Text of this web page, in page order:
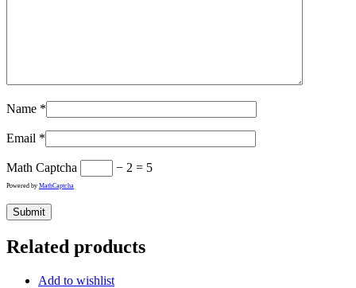
Name *
Email *
Math Captcha − 2 = 5
Powered by MathCaptcha
Related products
Add to wishlist